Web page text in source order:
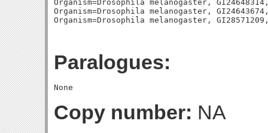
Paralogues:
Copy number: NA